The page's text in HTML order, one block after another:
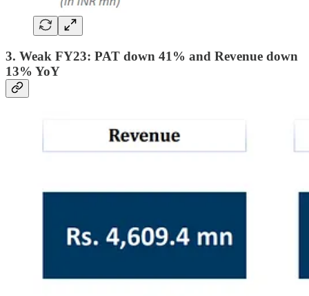
3. Weak FY23: PAT down 41% and Revenue down
13% YoY